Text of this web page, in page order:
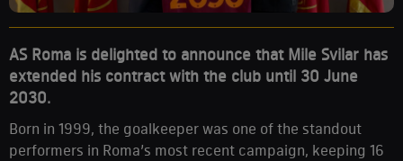
AS Roma is delighted to announce that Mile Svilar has
extended his contract with the club until 30 June
2030.
Born in 1999, the goalkeeper was one of the standout
performers in Roma’s most recent campaign, keeping 16